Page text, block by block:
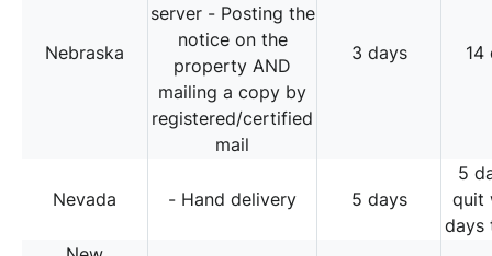
Nebraska
server - Posting the
notice on the
property AND
mailing a copy by
registered/certified
mail
3 days 14
Nevada - Hand delivery 5 days
5
quit
days